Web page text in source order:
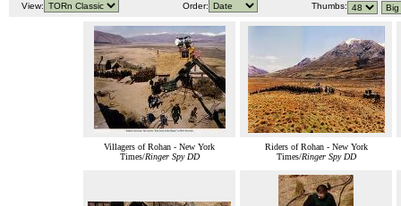
View: Order: Thumbs:
Villagers of Rohan - New York
Times/Ringer Spy DD
Riders of Rohan - New York
Times/Ringer Spy DD